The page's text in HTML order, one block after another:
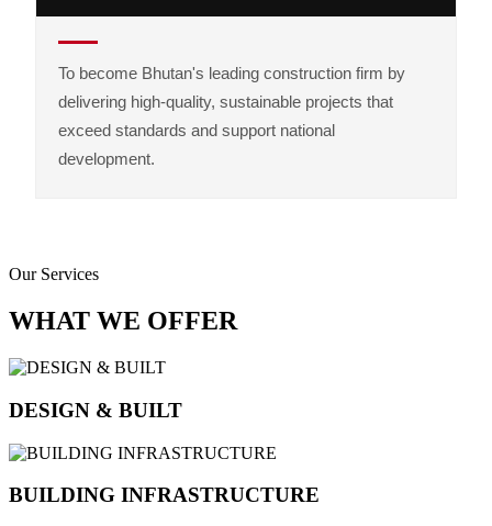
To become Bhutan's leading construction firm by
delivering high-quality, sustainable projects that
exceed standards and support national
development.
Our Services
WHAT WE OFFER
DESIGN & BUILT
BUILDING INFRASTRUCTURE